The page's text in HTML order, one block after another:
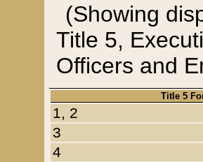
(Showing
Title 5,
Officers and
Title 5
1, 2
3
4